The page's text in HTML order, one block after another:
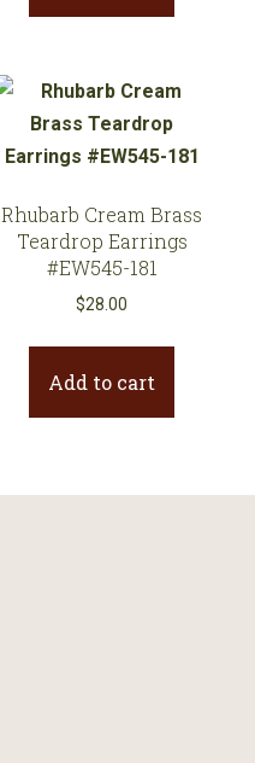
Rhubarb Cream Brass
Teardrop Earrings
#EW545-181
$28.00
Add to cart